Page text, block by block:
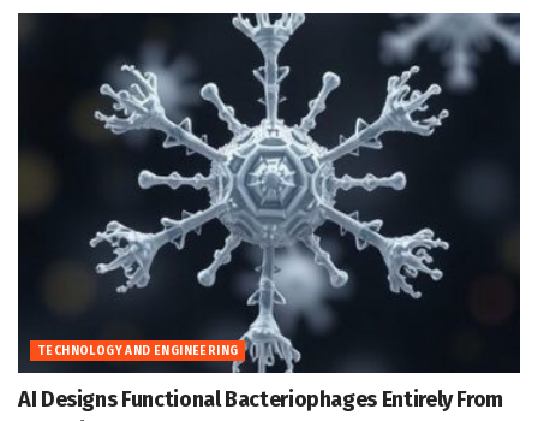
TECHNOLOGY AND ENGINEERING
AI Designs Functional Bacteriophages Entirely From